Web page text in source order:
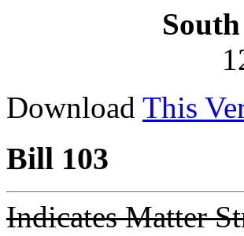
Download This
Bill 103
Indicates Matter